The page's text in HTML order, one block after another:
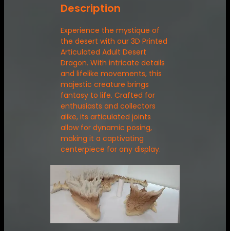
Description
Experience the mystique of
the desert with our 3D Printed
Articulated Adult Desert
Dragon. With intricate details
and lifelike movements, this
majestic creature brings
fantasy to life. Crafted for
enthusiasts and collectors
alike, its articulated joints
allow for dynamic posing,
making it a captivating
centerpiece for any display.